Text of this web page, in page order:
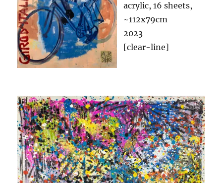
acrylic, 16 sheets,
~112x79cm
2023
[clear-line]